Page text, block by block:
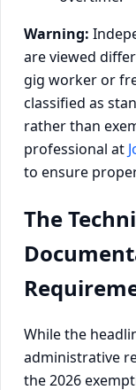
Warning:
are viewed
gig worker or
classified as
rather than
professional at
to ensure
The
While the
administrative
the 2026